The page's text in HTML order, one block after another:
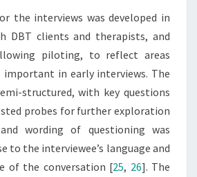
the interviews was developed in
DBT clients and therapists, and
piloting, to reflect areas
important in early interviews. The
structured, with key questions
probes for further exploration
wording of questioning was
to the interviewee’s language and
of the conversation [25, 26]. The